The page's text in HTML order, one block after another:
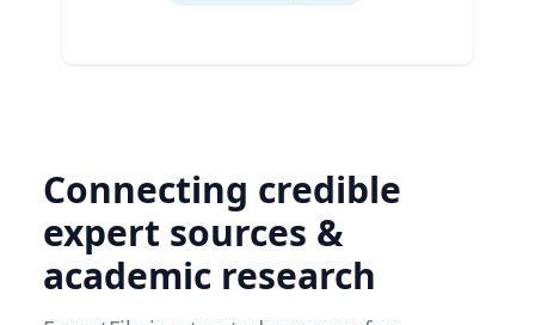
Connecting credible
expert sources &
academic research